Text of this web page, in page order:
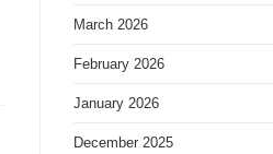
March 2026
February 2026
January 2026
December 2025